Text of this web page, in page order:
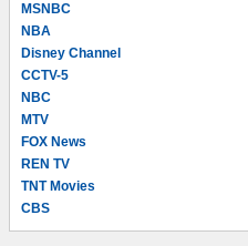
MSNBC
NBA
Disney Channel
CCTV-5
NBC
MTV
FOX News
REN TV
TNT Movies
CBS